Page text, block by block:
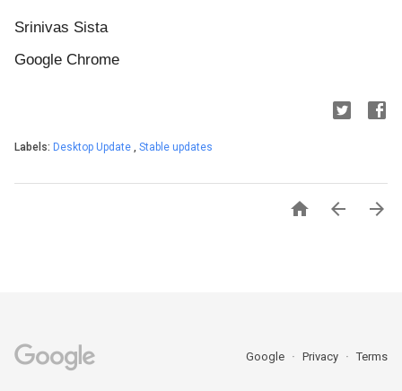
Srinivas Sista
Google Chrome
Labels: Desktop Update , Stable updates
  
Google Privacy Terms